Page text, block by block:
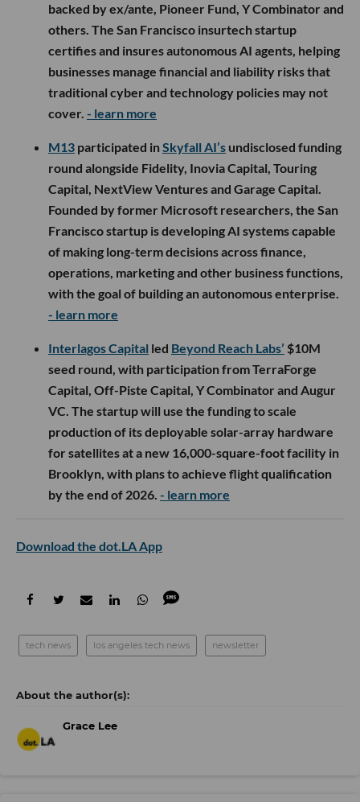
backed by ex/ante, Pioneer Fund, Y Combinator and
others. The San Francisco insurtech startup
certifies and insures autonomous AI agents, helping
businesses manage financial and liability risks that
traditional cyber and technology policies may not
cover. - learn more
M13 participated inSkyfall AI’s undisclosed funding
round alongside Fidelity, Inovia Capital, Touring
Capital, NextView Ventures and Garage Capital.
Founded by former Microsoft researchers, the San
Francisco startup is developing AI systems capable
of making long-term decisions across finance,
operations, marketing and other business functions,
with the goal of building an autonomous enterprise.
- learn more
Interlagos Capital led Beyond Reach Labs’ $10M
seed round, with participation from TerraForge
Capital, Off-Piste Capital, Y Combinator and Augur
VC. The startup will use the funding to scale
production of its deployable solar-array hardware
for satellites at a new 16,000-square-foot facility in
Brooklyn, with plans to achieve flight qualification
by the end of 2026. - learn more
Download the dot.LA App
tech news los angeles tech news newsletter
Grace Lee